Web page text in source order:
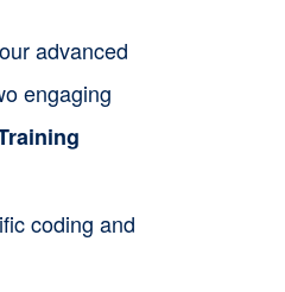
advanced
engaging
coding and